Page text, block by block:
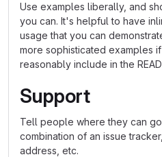
Use examples liberally, and
you can. It's helpful to have
usage that you can
more sophisticated examples
reasonably include in the
Support
Tell people where they can
combination of an issue
address, etc.